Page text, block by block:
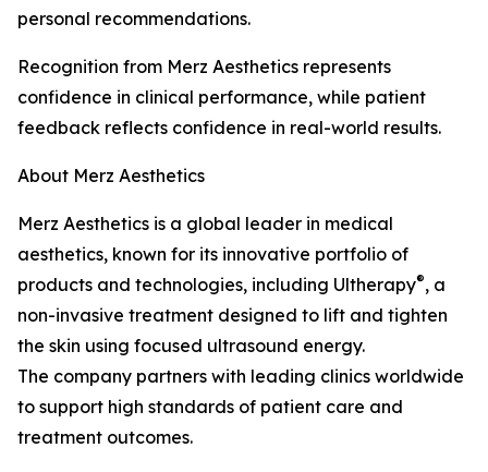
personal recommendations.
Recognition from Merz Aesthetics represents
confidence in clinical performance, while patient
feedback reflects confidence in real-world results.
About Merz Aesthetics
Merz Aesthetics is a global leader in medical
aesthetics, known for its innovative portfolio of
products and technologies, including Ultherapy®, a
non-invasive treatment designed to lift and tighten
the skin using focused ultrasound energy.
The company partners with leading clinics worldwide
to support high standards of patient care and
treatment outcomes.